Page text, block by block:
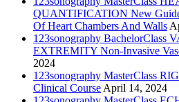
QUANTIFICATION New
Of Heart Chambers And Walls
123sonography BachelorClass
EXTREMITY Non-Invasive
2024
123sonography MasterClass
Clinical Course April 14, 2024